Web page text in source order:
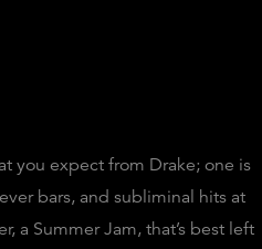
you expect from Drake; one is
bars, and subliminal hits at
a Summer Jam, that’s best left